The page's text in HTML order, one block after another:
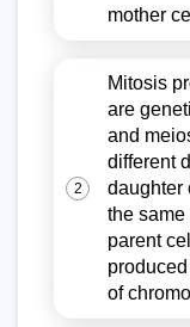
mother
2
Mitosis
are
and
different
daughter
the same
parent
of